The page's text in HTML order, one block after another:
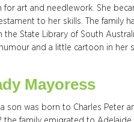
art and needlework. She
to her skills. The family
State Library of South
and a little cartoon in her
Mayoress
son was born to Charles Peter